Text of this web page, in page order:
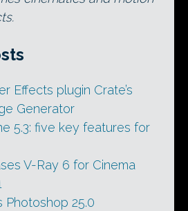
Effects plugin Crate’s
Generator
5.3: five key features for
V-Ray 6 for Cinema
Photoshop 25.0